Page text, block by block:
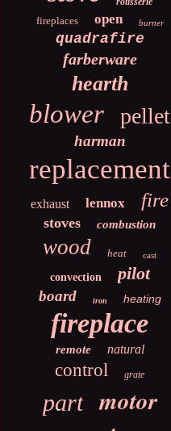
fireplaces open burner
quadrafire
farberware
hearth
blower pellet
harman
replacement
exhaust lennox fire
stoves combustion
wood heat cast
convection pilot
board iron heating
fireplace
remote natural
control grate
part motor